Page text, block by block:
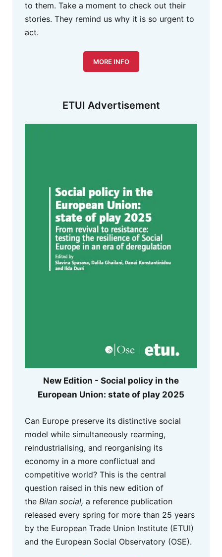
to them. Take a moment to check out their
stories. They remind us why it is so urgent to
act.
MORE INFO
ETUI Advertisement
New Edition - Social policy in the
European Union: state of play 2025
Can Europe preserve its distinctive social
model while simultaneously rearming,
reindustrialising, and reorganising its
economy in a more conflictual and
competitive world? This is the central
question raised in this new edition of
the Bilan social, a reference publication
released every spring for more than 25 years
by the European Trade Union Institute (ETUI)
and the European Social Observatory (OSE).